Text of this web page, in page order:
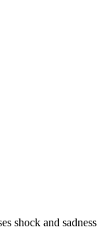
shock and sadness